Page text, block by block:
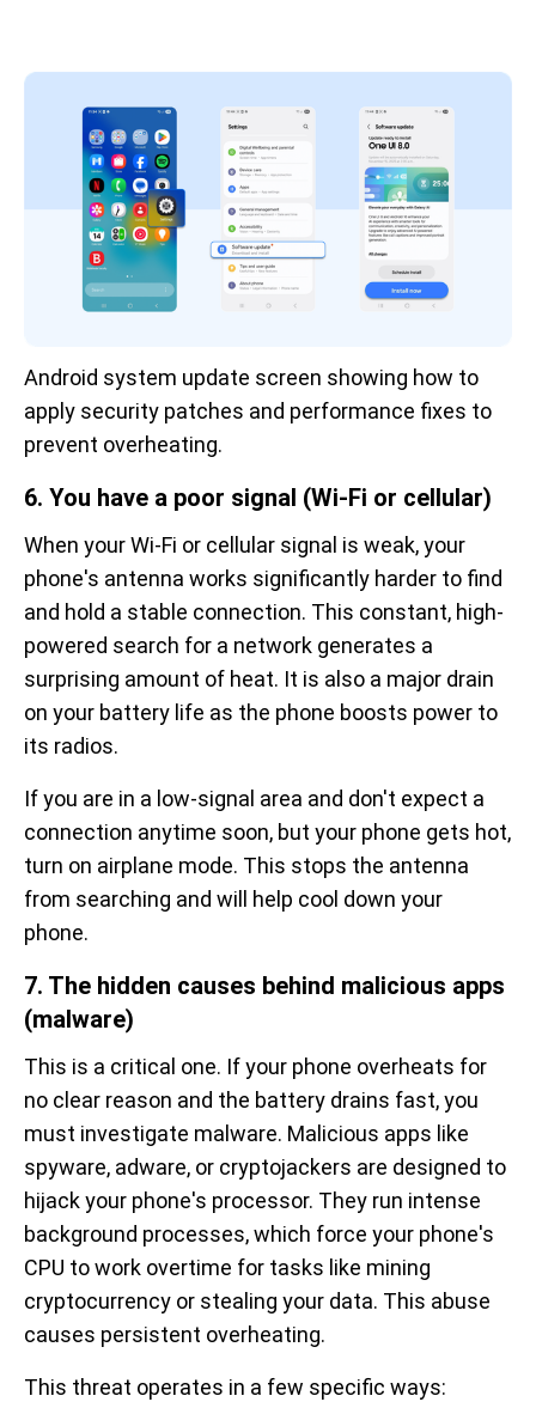
Android system update screen showing how to
apply security patches and performance fixes to
prevent overheating.
6. You have a poor signal (Wi-Fi or cellular)
When your Wi-Fi or cellular signal is weak, your
phone's antenna works significantly harder to find
and hold a stable connection. This constant, high-
powered search for a network generates a
surprising amount of heat. It is also a major drain
on your battery life as the phone boosts power to
its radios.
If you are in a low-signal area and don't expect a
connection anytime soon, but your phone gets hot,
turn on airplane mode. This stops the antenna
from searching and will help cool down your
phone.
7. The hidden causes behind malicious apps
(malware)
This is a critical one. If your phone overheats for
no clear reason and the battery drains fast, you
must investigate malware. Malicious apps like
spyware, adware, or cryptojackers are designed to
hijack your phone's processor. They run intense
background processes, which force your phone's
CPU to work overtime for tasks like mining
cryptocurrency or stealing your data. This abuse
causes persistent overheating.
This threat operates in a few specific ways: